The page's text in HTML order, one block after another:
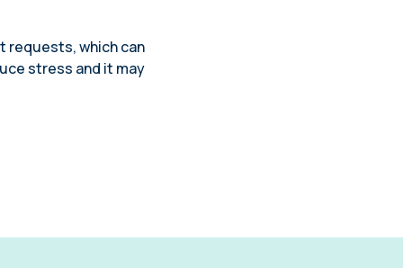
requests, which can
stress and it may